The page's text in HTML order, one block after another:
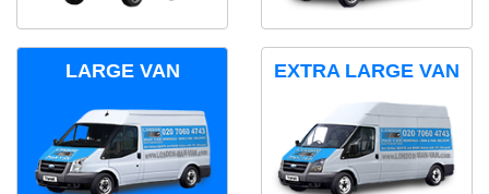
LARGE VAN EXTRA LARGE VAN